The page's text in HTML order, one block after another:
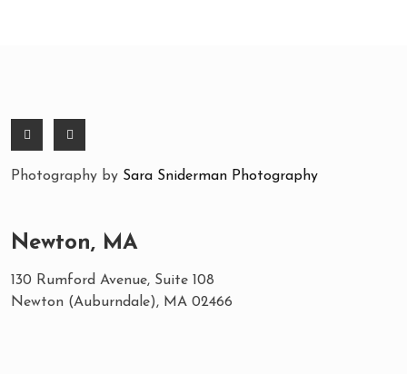
Photography by Sara Sniderman Photography
Newton, MA
130 Rumford Avenue, Suite 108
Newton (Auburndale), MA 02466